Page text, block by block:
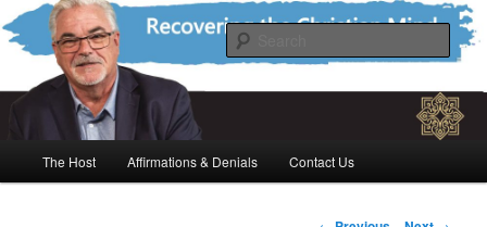
Skip
to
primary
contentThe Paul Edwards Program
Recovering the Christian Mind
The Host Affirmations & Denials Contact Us